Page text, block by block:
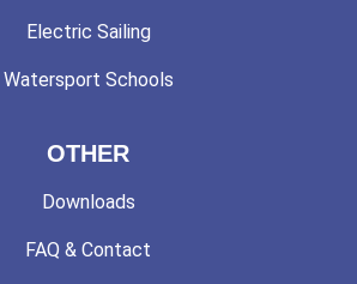
Electric Sailing
Watersport Schools
OTHER
Downloads
FAQ & Contact